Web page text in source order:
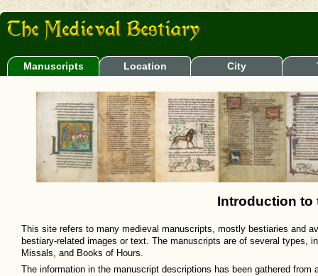
Manuscripts Location City
Introduction to
This site refers to many medieval manuscripts, mostly bestiaries and
bestiary-related images or text. The manuscripts are of several
Missals, and Books of Hours.
The information in the manuscript descriptions has been gathered